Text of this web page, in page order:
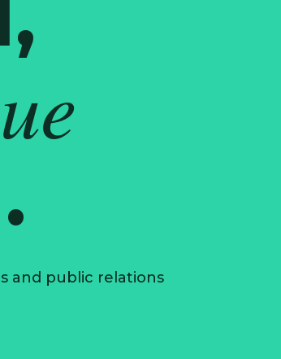
and public relations